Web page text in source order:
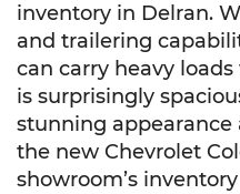
inventory in Delran.
and trailering
can carry heavy
is surprisingly
stunning appearance
the new Chevrolet
showroom’s